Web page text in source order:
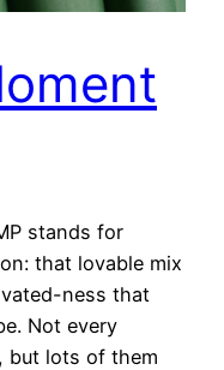
stands for
that lovable mix
ness that
Not every
but lots of them